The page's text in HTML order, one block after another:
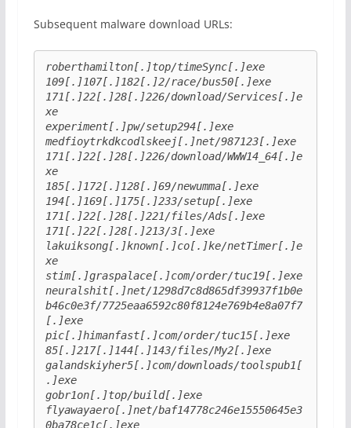
Subsequent malware download URLs:
roberthamilton[.]top/timeSync[.]exe
109[.]107[.]182[.]2/race/bus50[.]exe
171[.]22[.]28[.]226/download/Services[.]e
xe
experiment[.]pw/setup294[.]exe
medfioytrkdkcodlskeej[.]net/987123[.]exe
171[.]22[.]28[.]226/download/WWW14_64[.]e
xe
185[.]172[.]128[.]69/newumma[.]exe
194[.]169[.]175[.]233/setup[.]exe
171[.]22[.]28[.]221/files/Ads[.]exe
171[.]22[.]28[.]213/3[.]exe
lakuiksong[.]known[.]co[.]ke/netTimer[.]e
xe
stim[.]graspalace[.]com/order/tuc19[.]exe
neuralshit[.]net/1298d7c8d865df39937f1b0e
b46c0e3f/7725eaa6592c80f8124e769b4e8a07f7
[.]exe
pic[.]himanfast[.]com/order/tuc15[.]exe
85[.]217[.]144[.]143/files/My2[.]exe
galandskiyher5[.]com/downloads/toolspub1[
.]exe
gobr1on[.]top/build[.]exe
flyawayaero[.]net/baf14778c246e15550645e3
0ba78ce1c[.]exe